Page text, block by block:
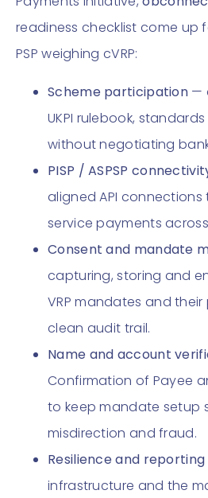
readiness checklist come up
PSP weighing cVRP:
Scheme participation —
UKPI rulebook,
without negotiating
PISP / ASPSP
aligned API
service payments
Consent and mandate
capturing, storing and
VRP mandates and
clean audit trail.
Name and account
Confirmation of Payee
to keep mandate setup
misdirection and fraud.
Resilience and reporting
infrastructure and the